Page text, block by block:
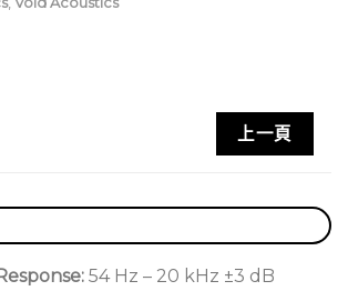
source playback through the low
composite design and phase-
上一頁
54 Hz – 20 kHz ±3 dB